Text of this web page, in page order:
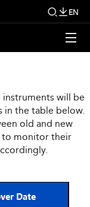
EN
instruments will be
in the table below.
old and new
to monitor their